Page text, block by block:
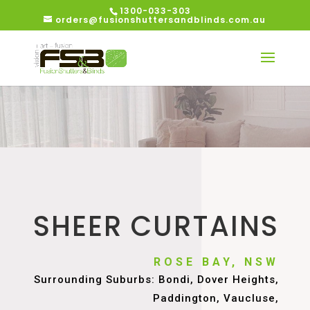
1300-033-303
orders@fusionshuttersandblinds.com.au
SHEER CURTAINS
ROSE BAY, NSW
Surrounding Suburbs: Bondi, Dover Heights,
Paddington, Vaucluse,